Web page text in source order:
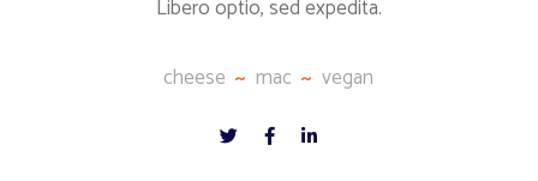
Libero optio, sed expedita.
cheese mac vegan